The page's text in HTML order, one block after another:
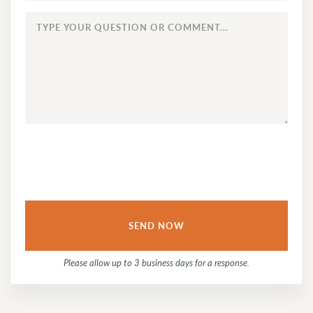
TYPE
Please allow up to 3 business days for a response.